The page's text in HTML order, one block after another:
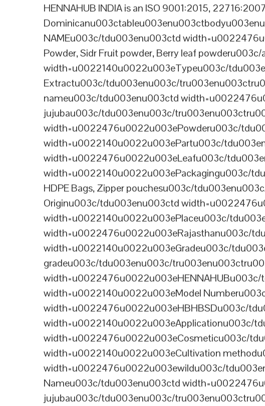
HENNAHUB INDIA is an ISO 9001:2015,
NAMEu003c/tdu003enu003ctd
Powder, Sidr Fruit powder, Berry leaf
width=u0022140u0022u003eTypeu003c/
Extractu003c/tdu003enu003c/
nameu003c/tdu003enu003ctd
jujubau003c/tdu003enu003c/
width=u0022476u0022u003ePowderu003c/
width=u0022140u0022u003ePartu003c/
width=u0022476u0022u003eLeafu003c/
width=u0022140u0022u003ePackagingu003c/
HDPE Bags, Zipper pouchesu003c/
Originu003c/tdu003enu003ctd
width=u0022140u0022u003ePlaceu003c/
width=u0022476u0022u003eRajasthanu003c/
width=u0022140u0022u003eGradeu003c/
gradeu003c/tdu003enu003c/
width=u0022140u0022u003eModel
width=u0022476u0022u003eHBHBSDu003c/
width=u0022140u0022u003eApplicationu003c/
width=u0022476u0022u003eCosmeticu003c/
width=u0022140u0022u003eCultivation
width=u0022476u0022u003ewildu003c/
Nameu003c/tdu003enu003ctd
jujubau003c/tdu003enu003c/